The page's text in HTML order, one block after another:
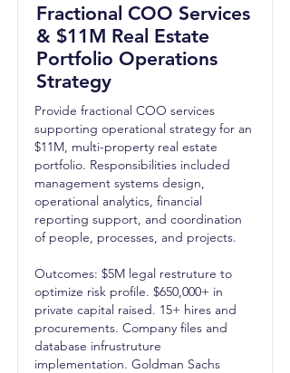
Fractional COO Services
& $11M Real Estate
Portfolio Operations
Strategy
Provide fractional COO services
supporting operational strategy for an
$11M, multi-property real estate
portfolio. Responsibilities included
management systems design,
operational analytics, financial
reporting support, and coordination
of people, processes, and projects.
Outcomes: $5M legal restruture to
optimize risk profile. $650,000+ in
private capital raised. 15+ hires and
procurements. Company files and
database infrustruture
implementation. Goldman Sachs